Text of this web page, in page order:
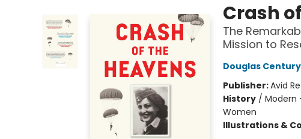
Crash
The
Mission to
Douglas Century
Publisher:Avid
History/ Modern
Women
Illustrations &